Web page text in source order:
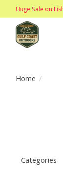
Huge Sale on
Home /
Categories